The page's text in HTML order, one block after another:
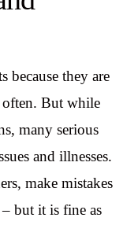
because they are
often. But while
many serious
and illnesses.
make mistakes
but it is fine as